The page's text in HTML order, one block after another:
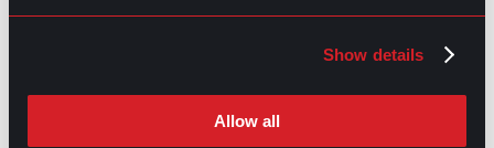
Show details
Allow all
This may seem contradictory, but not all
disagreements are healthy. There are some cases